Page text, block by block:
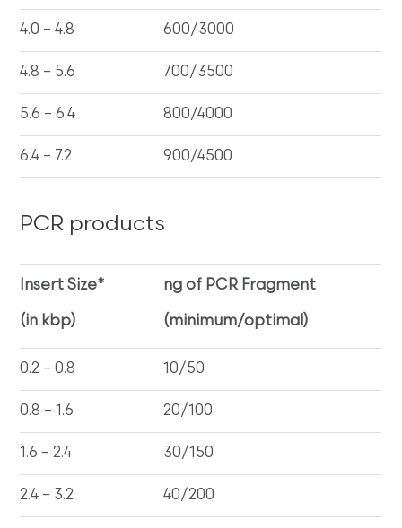
4.0 – 4.8 600/3000
4.8 – 5.6 700/3500
5.6 – 6.4 800/4000
6.4 – 7.2 900/4500
PCR products
Insert Size*
(in kbp)
ng of PCR Fragment
(minimum/optimal)
0.2 – 0.8 10/50
0.8 – 1.6 20/100
1.6 – 2.4 30/150
2.4 – 3.2 40/200